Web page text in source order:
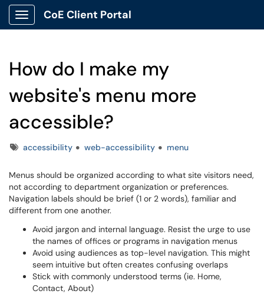
Show Applications Menu
CoE Client Portal
How do I make my
website's menu more
accessible?
Tagsaccessibility web-accessibility menu
Menus should be organized according to what site visitors need,
not according to department organization or preferences.
Navigation labels should be brief (1 or 2 words), familiar and
different from one another.
Avoid jargon and internal language. Resist the urge to use
the names of offices or programs in navigation menus
Avoid using audiences as top-level navigation. This might
seem intuitive but often creates confusing overlaps
Stick with commonly understood terms (ie. Home,
Contact, About)